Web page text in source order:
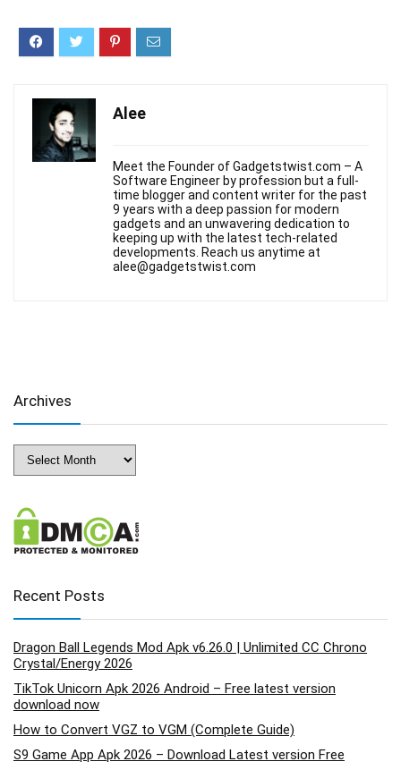
Alee
Meet the Founder of Gadgetstwist.com – A
Software Engineer by profession but a full-
time blogger and content writer for the past
9 years with a deep passion for modern
gadgets and an unwavering dedication to
keeping up with the latest tech-related
developments. Reach us anytime at
alee@gadgetstwist.com
Archives
Archives
Recent Posts
Dragon Ball Legends Mod Apk v6.26.0 | Unlimited CC Chrono
Crystal/Energy 2026
TikTok Unicorn Apk 2026 Android – Free latest version
download now
How to Convert VGZ to VGM (Complete Guide)
S9 Game App Apk 2026 – Download Latest version Free